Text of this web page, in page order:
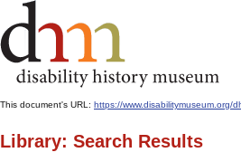
This document's URL: https://www.disabilitymuseum.org/
Library: Search Results